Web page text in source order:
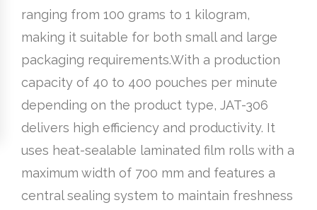
ranging from 100 grams to 1 kilogram,
making it suitable for both small and large
packaging requirements.With a production
capacity of 40 to 400 pouches per minute
depending on the product type, JAT-306
delivers high efficiency and productivity. It
uses heat-sealable laminated film rolls with a
maximum width of 700 mm and features a
central sealing system to maintain freshness